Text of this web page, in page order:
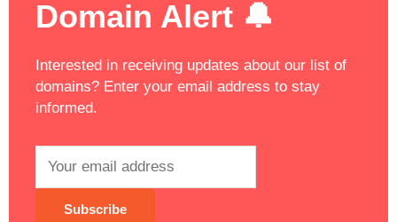
Domain Alert 🔔
Interested in receiving updates about our list of
domains? Enter your email address to stay
informed.